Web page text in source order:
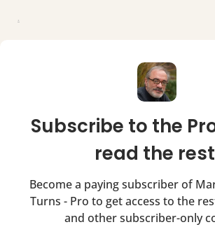
.
Subscribe to the
read the
Become a paying subscriber of
Turns - Pro to get access to the
and other subscriber-only